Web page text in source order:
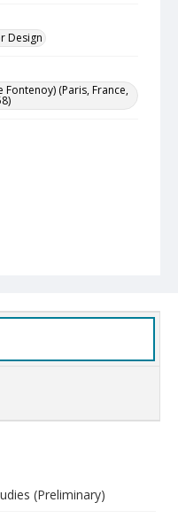
Design
Fontenoy) (Paris, France,
(Preliminary)